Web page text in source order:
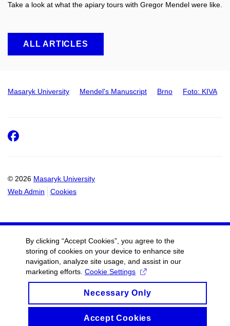
Take a look at what the apiary tours with Gregor Mendel were like.
ALL ARTICLES
Masaryk University Mendel's Manuscript Brno Foto: KIVA
© 2026 Masaryk University
Web Admin
Cookies
Facebook
By clicking “Accept Cookies”, you agree to the
storing of cookies on your device to enhance site
navigation, analyze site usage, and assist in our
marketing efforts. Cookie Settings
Necessary Only
Accept Cookies